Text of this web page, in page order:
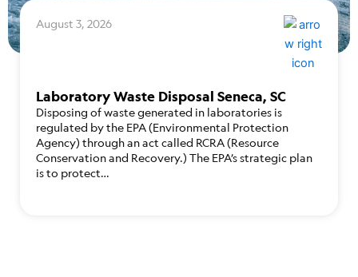
August 3, 2026
Laboratory Waste Disposal Seneca, SC
Disposing of waste generated in laboratories is
regulated by the EPA (Environmental Protection
Agency) through an act called RCRA (Resource
Conservation and Recovery.) The EPA’s strategic plan
is to protect…